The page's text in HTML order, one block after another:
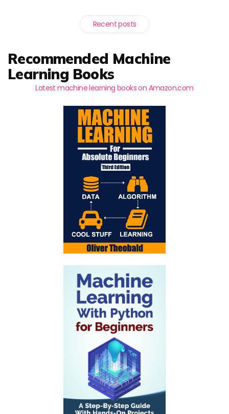
Recent posts
Recommended Machine
Learning Books
Latest machine learning books on Amazon.com